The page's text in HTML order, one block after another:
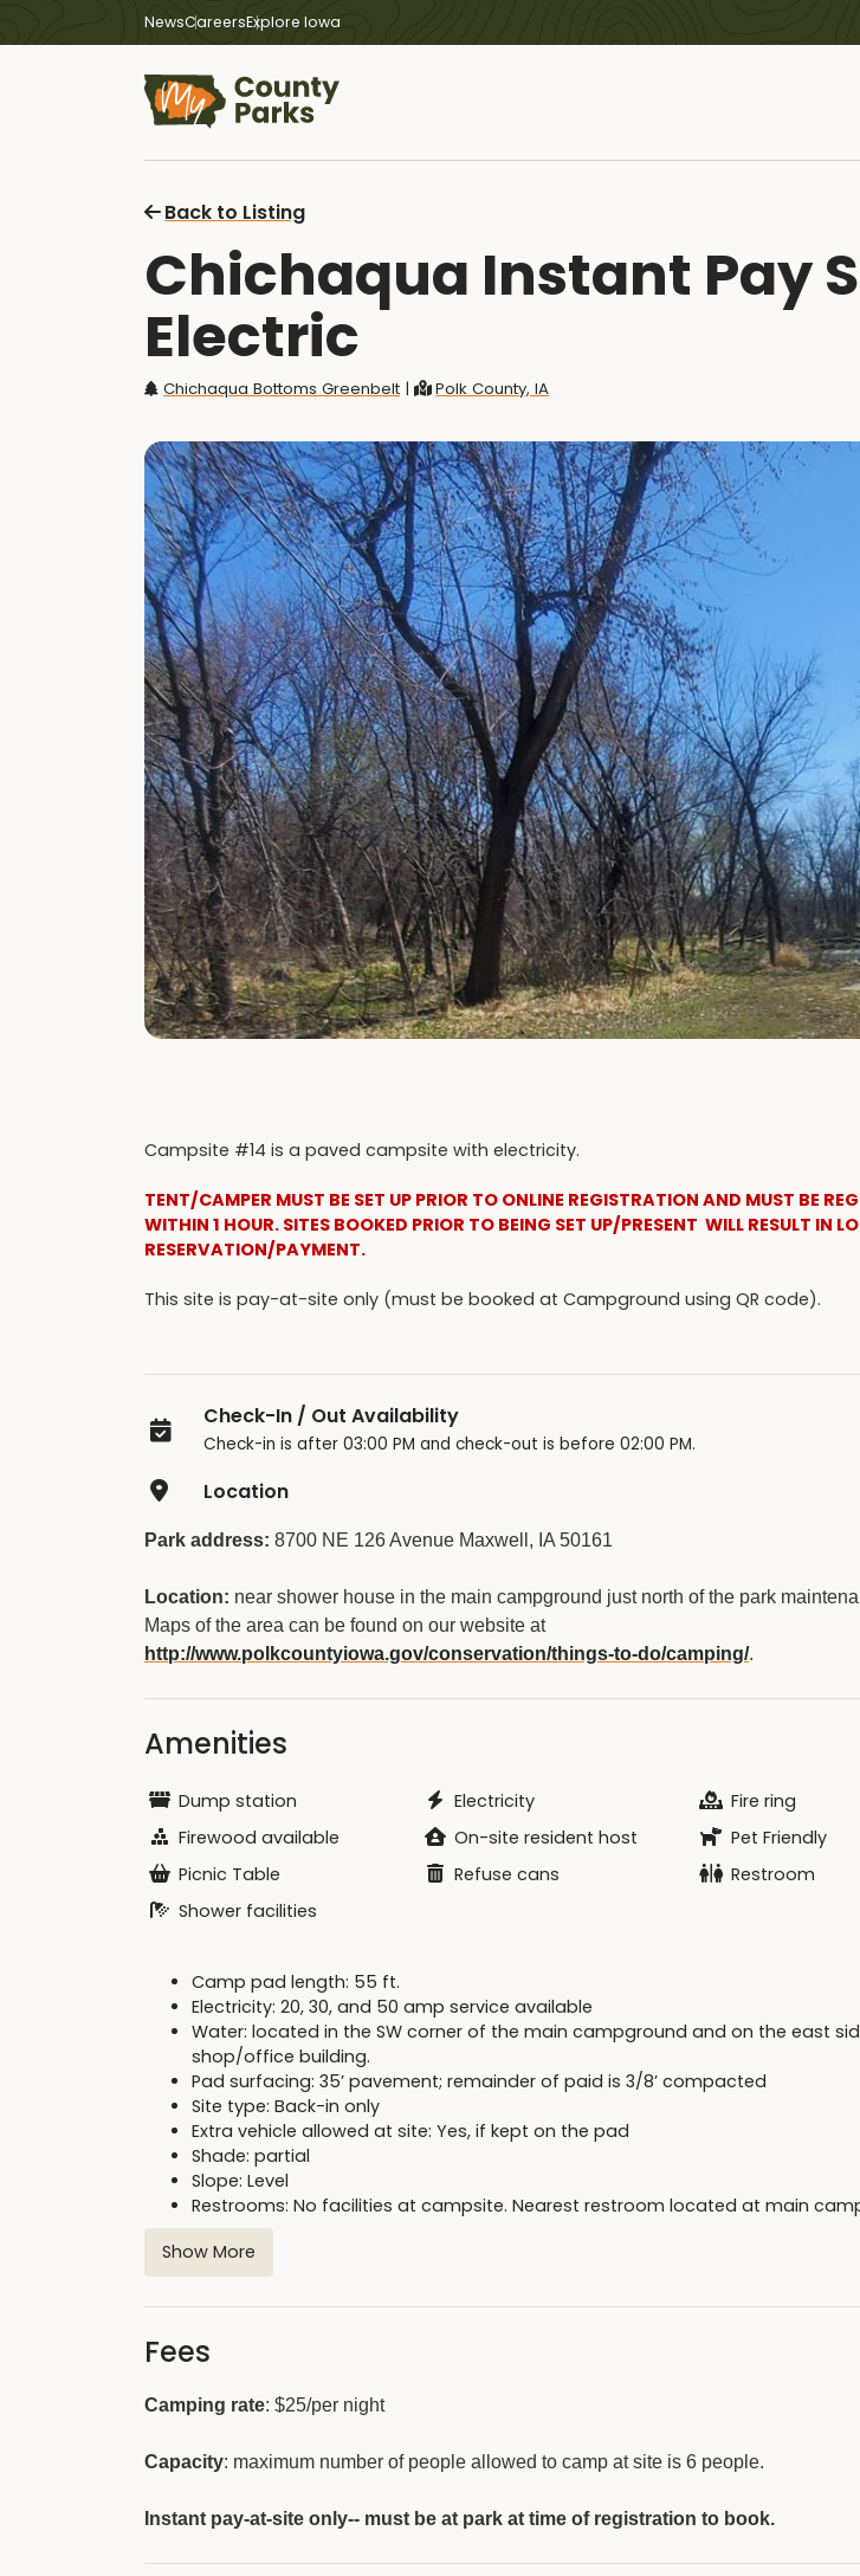
NewsCareersExplore Iowa
Back to Listing
Chichaqua Instant Pay
Electric
Chichaqua Bottoms Greenbelt | Polk County, IA
Campsite #14 is a paved campsite with electricity.
TENT/CAMPER MUST BE SET UP PRIOR TO ONLINE REGISTRATION AND MUST BE
WITHIN 1 HOUR. SITES BOOKED PRIOR TO BEING SET UP/PRESENT WILL RESULT IN
RESERVATION/PAYMENT.
This site is pay-at-site only (must be booked at Campground using QR code).
Check-In / Out Availability
Check-in is after 03:00 PM and check-out is before 02:00 PM.
Location
Park address: 8700 NE 126 Avenue Maxwell, IA 50161
Location: near shower house in the main campground just north of the park
Maps of the area can be found on our website at
http://www.polkcountyiowa.gov/conservation/things-to-do/camping/.
Amenities
Dump station Electricity
Fire ring
Firewood available
On-site resident host
Pet Friendly
Picnic Table
Refuse cans
Restroom
Shower facilities
Camp pad length: 55 ft.
Electricity: 20, 30, and 50 amp service available
Water: located in the SW corner of the main campground and on the east
shop/office building.
Pad surfacing: 35’ pavement; remainder of paid is 3/8’ compacted
Site type: Back-in only
Extra vehicle allowed at site: Yes, if kept on the pad
Shade: partial
Slope: Level
Restrooms: No facilities at campsite. Nearest restroom located at main
Shower house: Located on the south side of the main campground
Firewood: available for purchase from camp host or park ranger upon request.
Show More
Fees
Camping rate: $25/per night
Capacity: maximum number of people allowed to camp at site is 6 people.
Instant pay-at-site only-- must be at park at time of registration to book.